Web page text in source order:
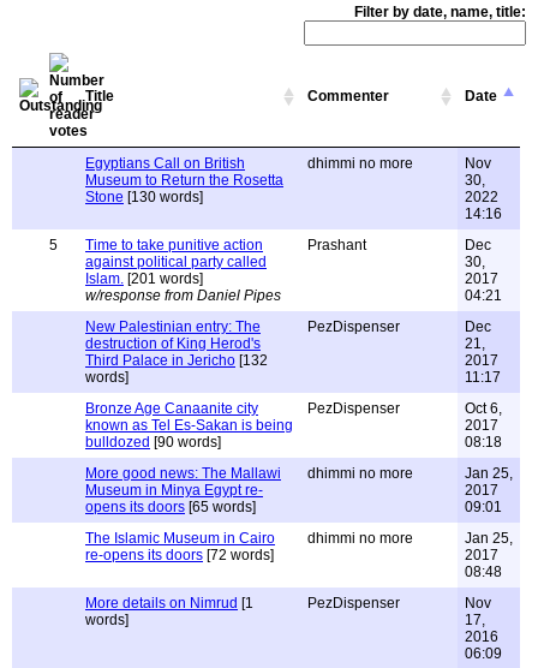
Filter by date, name, title:
Title Commenter Date
Egyptians Call on British
Museum to Return the Rosetta
Stone [130 words]
dhimmi no more
Nov
30,
2022
14:16
5
Time to take punitive action
against political party called
Islam. [201 words]
w/response from Daniel Pipes
Prashant
Dec
30,
2017
04:21
New Palestinian entry: The
destruction of King Herod's
Third Palace in Jericho [132
words]
PezDispenser
Dec
21,
2017
11:17
Bronze Age Canaanite city
known as Tel Es-Sakan is being
bulldozed [90 words]
PezDispenser
Oct 6,
2017
08:18
More good news: The Mallawi
Museum in Minya Egypt re-
opens its doors [65 words]
dhimmi no more
Jan 25,
2017
09:01
The Islamic Museum in Cairo
re-opens its doors [72 words]
dhimmi no more
Jan 25,
2017
08:48
More details on Nimrud [1
words]
PezDispenser
Nov
17,
2016
06:09